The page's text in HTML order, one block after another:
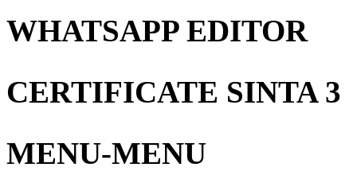
WHATSAPP EDITOR
CERTIFICATE SINTA 3
MENU-MENU